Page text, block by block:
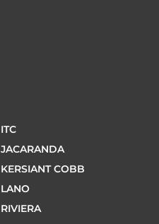
ITC
JACARANDA
KERSIANT COBB
LANO
RIVIERA